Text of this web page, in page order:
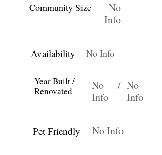
Community Size
No
Info
Availability No Info
Year Built /
Renovated
No
Info
/ No
Info
Pet Friendly No Info